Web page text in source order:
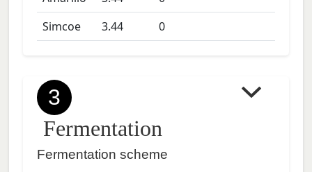
Simcoe
3.44 0
3
Fermentation
Fermentation scheme